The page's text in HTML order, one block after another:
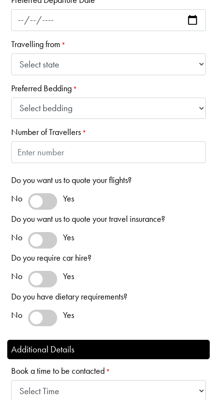
Travelling from *
Preferred Bedding *
Number of Travellers *
Do you want us to quote your flights?
No
Yes
Do you want us to quote your travel insurance?
No
Yes
Do you require car hire?
No
Yes
Do you have dietary requirements?
No
Yes
Additional Details
Book a time to be contacted *